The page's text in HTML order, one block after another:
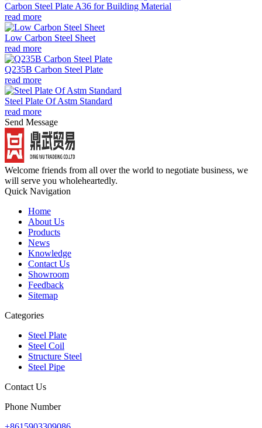
Carbon Steel Plate A36 for Building Material
read more
Low Carbon Steel Sheet
read more
Q235B Carbon Steel Plate
read more
Steel Plate Of Astm Standard
read more
Send Message
Welcome friends from all over the world to negotiate business, we
will serve you wholeheartedly.
Quick Navigation
Home
About Us
Products
News
Knowledge
Contact Us
Showroom
Feedback
Sitemap
Categories
Steel Plate
Steel Coil
Structure Steel
Steel Pipe
Contact Us
Phone Number